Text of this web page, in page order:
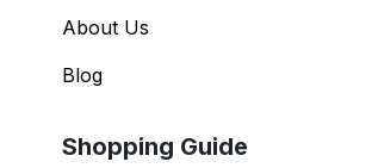
About Us
Blog
Shopping Guide